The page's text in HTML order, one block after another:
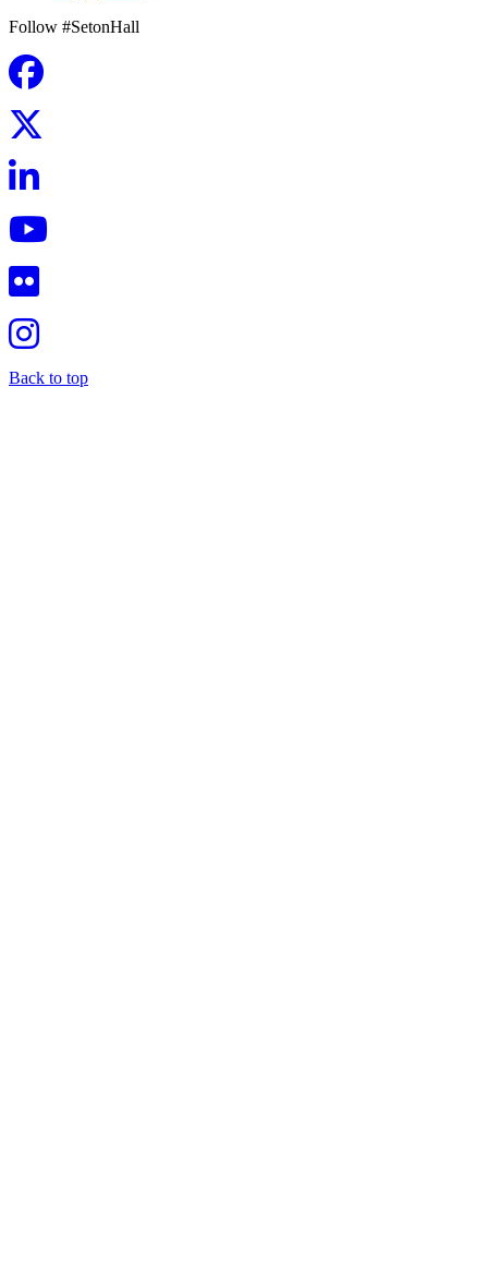
Follow #SetonHall
Back to top